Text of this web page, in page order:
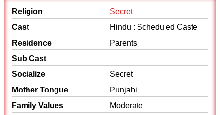
Religion
Secret
Cast
Hindu : Scheduled Caste
Residence
Parents
Sub Cast
Socialize
Secret
Mother Tongue
Punjabi
Family Values
Moderate